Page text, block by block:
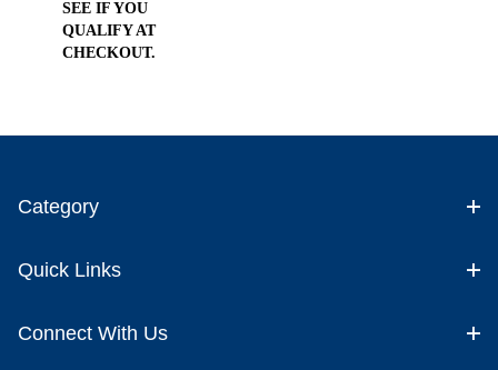
SEE IF YOU
QUALIFY AT
CHECKOUT.
Category
Quick Links
Connect With Us